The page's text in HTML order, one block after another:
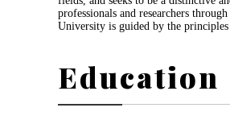
professionals and researchers
University is guided by the
Education